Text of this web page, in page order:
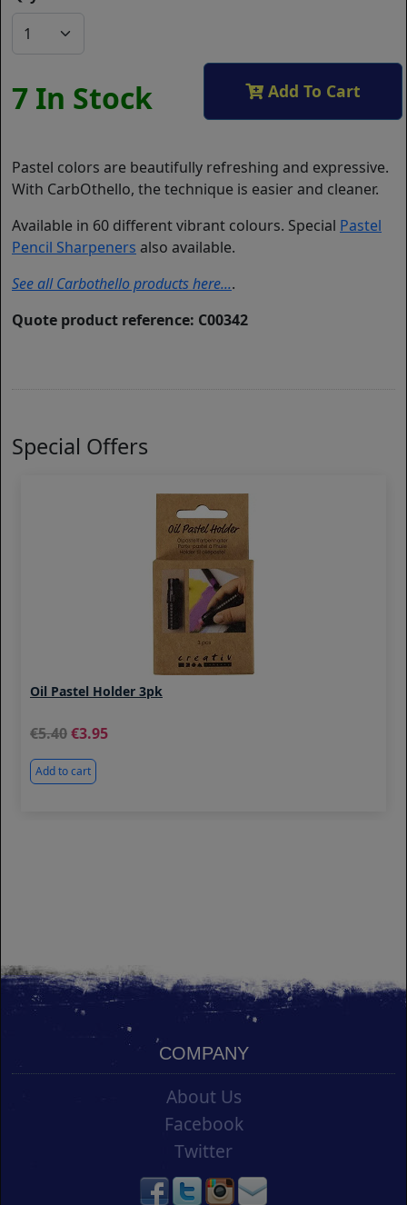
7 In Stock Add To Cart
Pastel colors are beautifully refreshing and expressive.
With CarbOthello, the technique is easier and cleaner.
Available in 60 different vibrant colours. Special Pastel
Pencil Sharpeners also available.
See all Carbothello products here....
Quote product reference: C00342
Special Offers
Oil Pastel Holder 3pk
5.40 3.95
Add to cart
COMPANY
About Us
Facebook
Twitter